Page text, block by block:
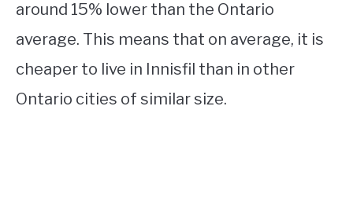
around 15% lower than the Ontario
average. This means that on average, it is
cheaper to live in Innisfil than in other
Ontario cities of similar size.